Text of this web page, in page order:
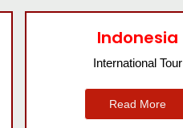
Nepal
International Tour
Read More